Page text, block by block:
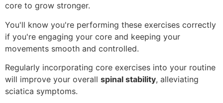
core to grow stronger.
You'll know you're performing these exercises correctly
if you're engaging your core and keeping your
movements smooth and controlled.
Regularly incorporating core exercises into your routine
will improve your overall spinal stability, alleviating
sciatica symptoms.